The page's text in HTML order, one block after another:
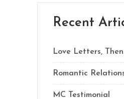
Recent
Love Letters,
Romantic
MC Testimonial